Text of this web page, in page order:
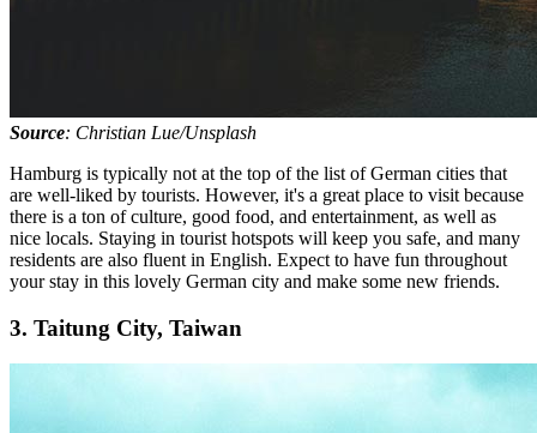
Source: Christian Lue/Unsplash
Hamburg is typically not at the top of the list of German cities that
are well-liked by tourists. However, it's a great place to visit because
there is a ton of culture, good food, and entertainment, as well as
nice locals. Staying in tourist hotspots will keep you safe, and many
residents are also fluent in English. Expect to have fun throughout
your stay in this lovely German city and make some new friends.
3. Taitung City, Taiwan